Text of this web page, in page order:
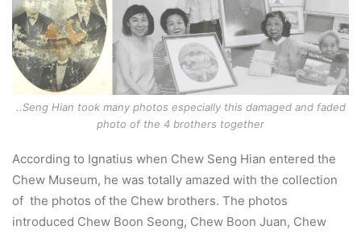
..Seng Hian took many photos especially this damaged and faded
photo of the 4 brothers together
According to Ignatius when Chew Seng Hian entered the
Chew Museum, he was totally amazed with the collection
of the photos of the Chew brothers. The photos
introduced Chew Boon Seong, Chew Boon Juan, Chew